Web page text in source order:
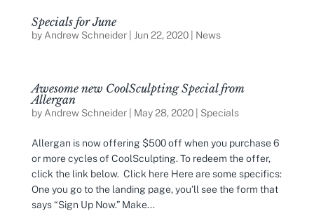
Specials for June
by Andrew Schneider| Jun 22, 2020| News
Awesome new CoolSculpting Special from
Allergan
by Andrew Schneider| May 28, 2020| Specials
Allergan is now offering $500 off when you purchase 6
or more cycles of CoolSculpting. To redeem the offer,
click the link below. Click here Here are some specifics:
One you go to the landing page, you’ll see the form that
says “Sign Up Now.” Make...